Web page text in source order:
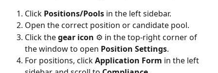
Click Positions/Pools in the left sidebar.
Open the correct position or candidate pool.
Click the gear icon ⚙️ in the top-right corner of
the window to open Position Settings.
For positions, click Application Form in the left